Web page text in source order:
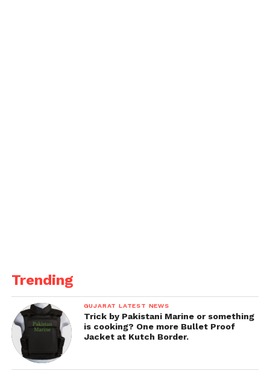
Trending
GUJARAT LATEST NEWS
Trick by Pakistani Marine or something
is cooking? One more Bullet Proof
Jacket at Kutch Border.